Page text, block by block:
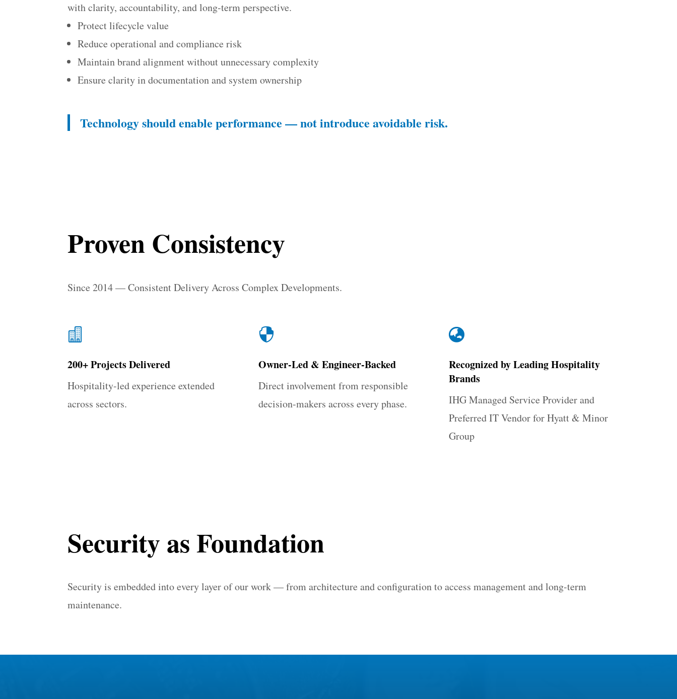
with clarity, accountability, and long-term perspective.
Protect lifecycle value
Reduce operational and compliance risk
Maintain brand alignment without unnecessary complexity
Ensure clarity in documentation and system ownership
Technology should enable performance — not introduce avoidable risk.
Proven Consistency
Since 2014 — Consistent Delivery Across Complex Developments.

200+ Projects Delivered
Hospitality-led experience extended
across sectors.

Owner-Led & Engineer-Backed
Direct involvement from responsible
decision-makers across every phase.

Recognized by Leading Hospitality
Brands
IHG Managed Service Provider and
Preferred IT Vendor for Hyatt & Minor
Group
Security as Foundation
Security is embedded into every layer of our work — from architecture and configuration to access management and long-term
maintenance.